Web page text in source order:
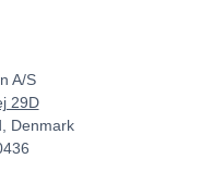
A/S
29D
Denmark